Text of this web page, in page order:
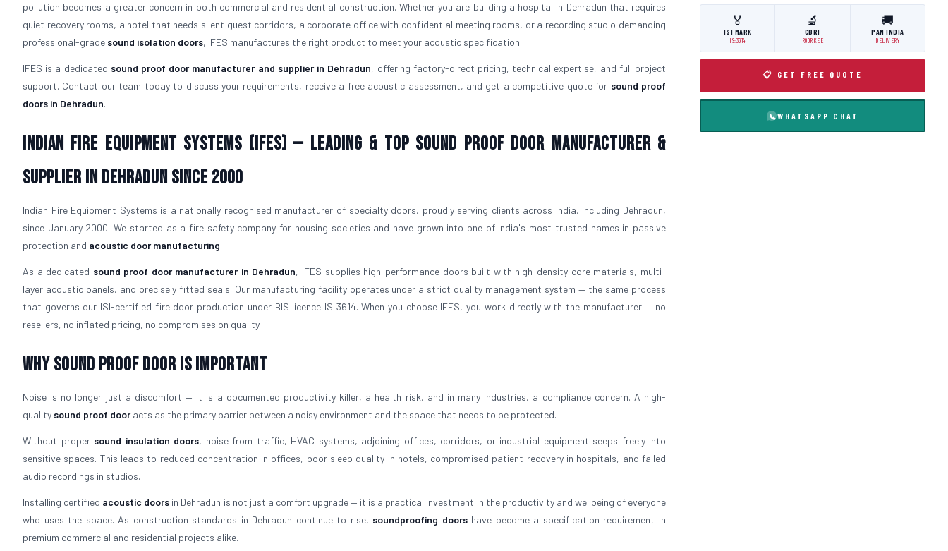
pollution becomes a greater concern in both commercial and residential construction. Whether you are building a hospital in Dehradun that requires
quiet recovery rooms, a hotel that needs silent guest corridors, a corporate office with confidential meeting rooms, or a recording studio demanding
professional-grade sound isolation doors, IFES manufactures the right product to meet your acoustic specification.
IFES is a dedicated sound proof door manufacturer and supplier in Dehradun, offering factory-direct pricing, technical expertise, and full project
support. Contact our team today to discuss your requirements, receive a free acoustic assessment, and get a competitive quote for sound proof
doors in Dehradun.
Indian Fire Equipment Systems (IFES) — Leading & Top Sound Proof Door Manufacturer &
Supplier in Dehradun Since 2000
Indian Fire Equipment Systems is a nationally recognised manufacturer of specialty doors, proudly serving clients across India, including Dehradun,
since January 2000. We started as a fire safety company for housing societies and have grown into one of India's most trusted names in passive
protection and acoustic door manufacturing.
As a dedicated sound proof door manufacturer in Dehradun, IFES supplies high-performance doors built with high-density core materials, multi-
layer acoustic panels, and precisely fitted seals. Our manufacturing facility operates under a strict quality management system — the same process
that governs our ISI-certified fire door production under BIS licence IS 3614. When you choose IFES, you work directly with the manufacturer — no
resellers, no inflated pricing, no compromises on quality.
Why Sound Proof Door is Important
Noise is no longer just a discomfort — it is a documented productivity killer, a health risk, and in many industries, a compliance concern. A high-
quality sound proof dooracts as the primary barrier between a noisy environment and the space that needs to be protected.
Without proper sound insulation doors, noise from traffic, HVAC systems, adjoining offices, corridors, or industrial equipment seeps freely into
sensitive spaces. This leads to reduced concentration in offices, poor sleep quality in hotels, compromised patient recovery in hospitals, and failed
audio recordings in studios.
Installing certified acoustic doors in Dehradun is not just a comfort upgrade — it is a practical investment in the productivity and wellbeing of everyone
who uses the space. As construction standards in Dehradun continue to rise, soundproofing doorshave become a specification requirement in
premium commercial and residential projects alike.
🏅
ISI MARK
IS:3614
🔬
CBRI
ROORKEE
🚚
PAN INDIA
DELIVERY
📋 GET FREE QUOTE
WHATSAPP CHAT